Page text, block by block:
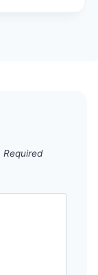
Required